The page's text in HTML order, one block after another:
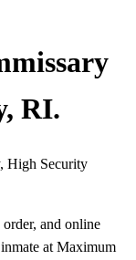
RI.
High Security
and online
at Maximum